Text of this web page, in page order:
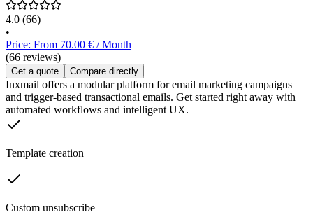
4.0 (66)
•
Price: From 70.00 € / Month
(66 reviews)
Get a quote Compare directly
Inxmail offers a modular platform for email marketing campaigns
and trigger-based transactional emails. Get started right away with
automated workflows and intelligent UX.
Template creation
Custom unsubscribe